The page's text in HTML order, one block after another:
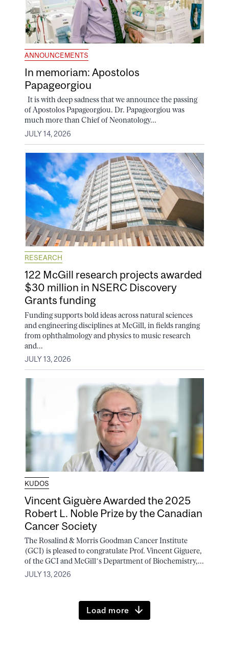
ANNOUNCEMENTS
In memoriam: Apostolos
Papageorgiou
It is with deep sadness that we announce the passing
of Apostolos Papageorgiou. Dr. Papageorgiou was
much more than Chief of Neonatology...
JULY 14, 2026
RESEARCH
122 McGill research projects awarded
$30 million in NSERC Discovery
Grants funding
Funding supports bold ideas across natural sciences
and engineering disciplines at McGill, in fields ranging
from ophthalmology and physics to music research
and...
JULY 13, 2026
KUDOS
Vincent Giguère Awarded the 2025
Robert L. Noble Prize by the Canadian
Cancer Society
The Rosalind & Morris Goodman Cancer Institute
(GCI) is pleased to congratulate Prof. Vincent Giguere,
of the GCI and McGill’s Department of Biochemistry,...
JULY 13, 2026
Load more